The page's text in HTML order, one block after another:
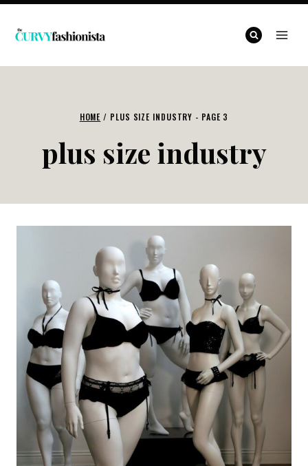
Skip
HOME / PLUS SIZE INDUSTRY - PAGE 3
plus size industry